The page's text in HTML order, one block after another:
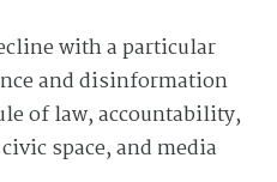
with a particular
and disinformation
of law, accountability,
space, and media